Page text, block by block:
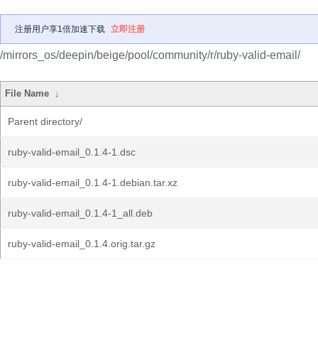
注册用户享1倍加速下载 立即注册
/mirrors_os/deepin/beige/pool/community/r/ruby-valid-email/
File Name ↓
Parent directory/
ruby-valid-email_0.1.4-1.dsc
ruby-valid-email_0.1.4-1.debian.tar.xz
ruby-valid-email_0.1.4-1_all.deb
ruby-valid-email_0.1.4.orig.tar.gz